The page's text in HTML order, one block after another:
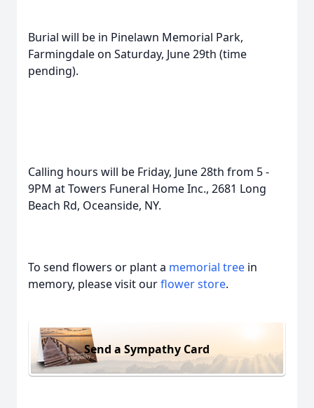
Burial will be in Pinelawn Memorial Park,
Farmingdale on Saturday, June 29th (time
pending).
Calling hours will be Friday, June 28th from 5 -
9PM at Towers Funeral Home Inc., 2681 Long
Beach Rd, Oceanside, NY.
To send flowers or plant a memorial tree in
memory, please visit ourflower store.
Send a Sympathy Card